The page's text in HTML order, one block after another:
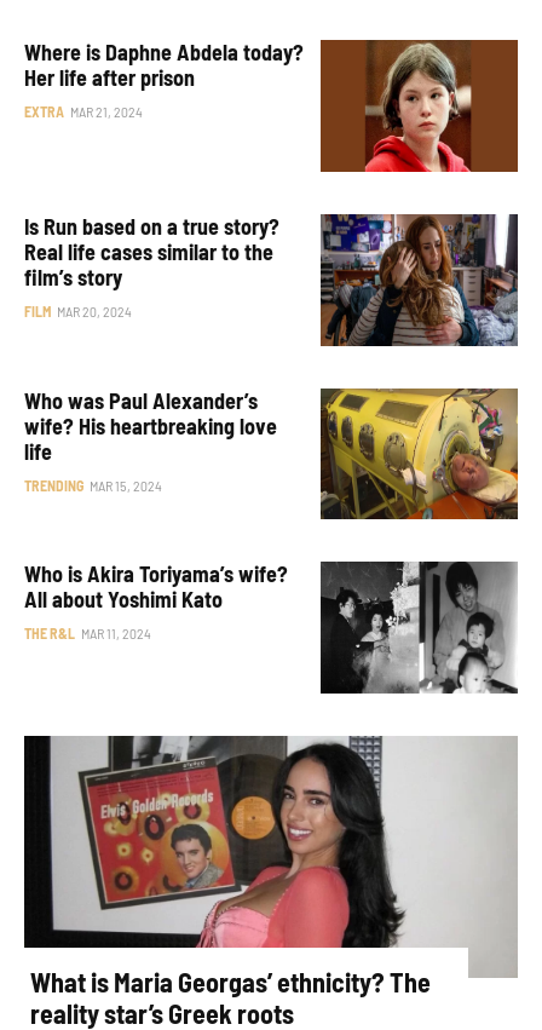
Where is Daphne Abdela today?
Her life after prison
EXTRA MAR 21, 2024
Is Run based on a true story?
Real life cases similar to the
film’s story
FILM MAR 20, 2024
Who was Paul Alexander’s
wife? His heartbreaking love
life
TRENDING MAR 15, 2024
Who is Akira Toriyama’s wife?
All about Yoshimi Kato
THE R&L MAR 11, 2024
What is Maria Georgas’ ethnicity? The
reality star’s Greek roots